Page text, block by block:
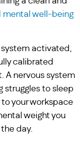
mental well-being
system activated,
calibrated
A nervous system
struggles to sleep
your workspace
weight you
day.